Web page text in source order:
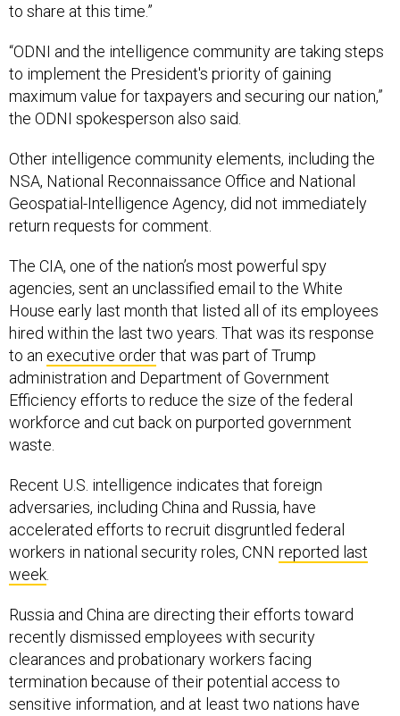
to share at this time.”
“ODNI and the intelligence community are taking steps
to implement the President's priority of gaining
maximum value for taxpayers and securing our nation,”
the ODNI spokesperson also said.
Other intelligence community elements, including the
NSA, National Reconnaissance Office and National
Geospatial-Intelligence Agency, did not immediately
return requests for comment.
The CIA, one of the nation’s most powerful spy
agencies, sent an unclassified email to the White
House early last month that listed all of its employees
hired within the last two years. That was its response
to an executive orderthat was part of Trump
administration and Department of Government
Efficiency efforts to reduce the size of the federal
workforce and cut back on purported government
waste.
Recent U.S. intelligence indicates that foreign
adversaries, including China and Russia, have
accelerated efforts to recruit disgruntled federal
workers in national security roles, CNN reported last
week.
Russia and China are directing their efforts toward
recently dismissed employees with security
clearances and probationary workers facing
termination because of their potential access to
sensitive information, and at least two nations have